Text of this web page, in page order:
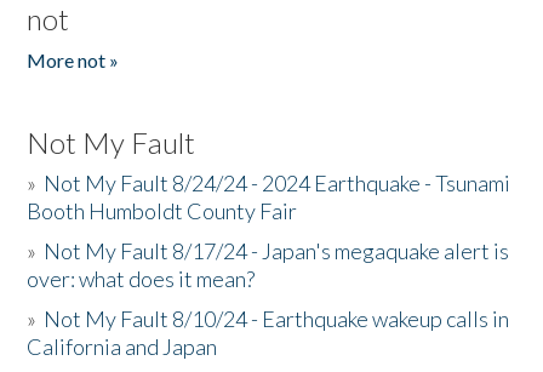
not
More not »
Not My Fault
» Not My Fault 8/24/24 - 2024 Earthquake - Tsunami
Booth Humboldt County Fair
» Not My Fault 8/17/24 - Japan's megaquake alert is
over: what does it mean?
» Not My Fault 8/10/24 - Earthquake wakeup calls in
California and Japan